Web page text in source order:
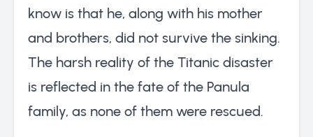
know is that he, along with his mother
and brothers, did not survive the sinking.
The harsh reality of the Titanic disaster
is reflected in the fate of the Panula
family, as none of them were rescued.